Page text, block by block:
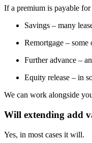
If a premium is payable
Savings – many
Remortgage –
Further advance –
Equity release – in
We can work alongside
Will extending add
Yes, in most cases it will.